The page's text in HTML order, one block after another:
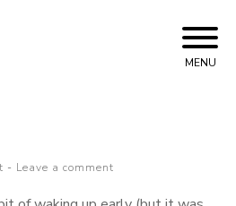
MENU
Leave a comment